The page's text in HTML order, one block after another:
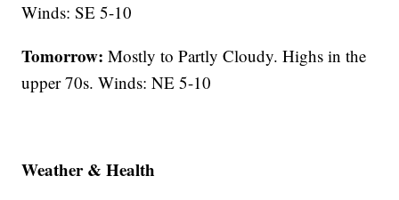
Winds: SE 5-10
Tomorrow: Mostly to Partly Cloudy. Highs in the
upper 70s. Winds: NE 5-10
Weather & Health